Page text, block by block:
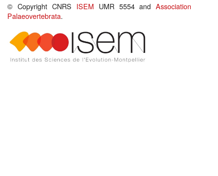
© Copyright CNRS ISEM UMR 5554 andAssociation
Palaeovertebrata.